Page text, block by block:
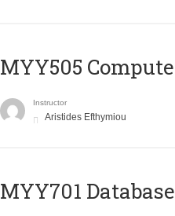
MYY505
Instructor
Aristides Efthymiou
MYY701